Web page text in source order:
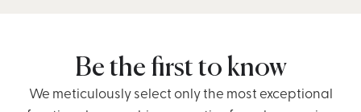
seeking stunning beaches, turquoise waters, and
rainforest canopies where scarlet macaws and
Be the first to know
We meticulously select only the most exceptional